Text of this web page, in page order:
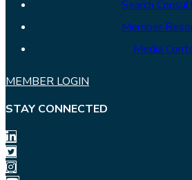
Search
Member
Media
MEMBER LOGIN
STAY CONNECTED